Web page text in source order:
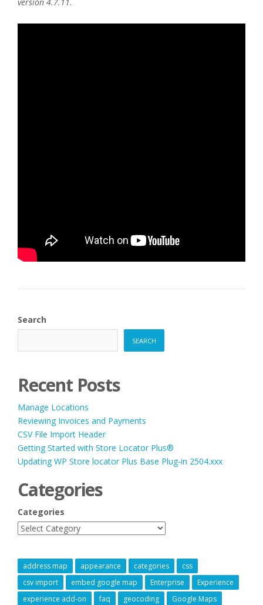
version 4.7.11.
Search
SEARCH
Recent Posts
Manage Locations
Reviewing Invoices and Payments
CSV File Import Header
Getting Started with Store Locator Plus®
Updating WP Store locator Plus Base Plug-in 2504.xxx
Categories
Categories
address map appearance categories
css
csv import
embed google map Enterprise
Experience
experience add-on
faq geocoding Google Maps